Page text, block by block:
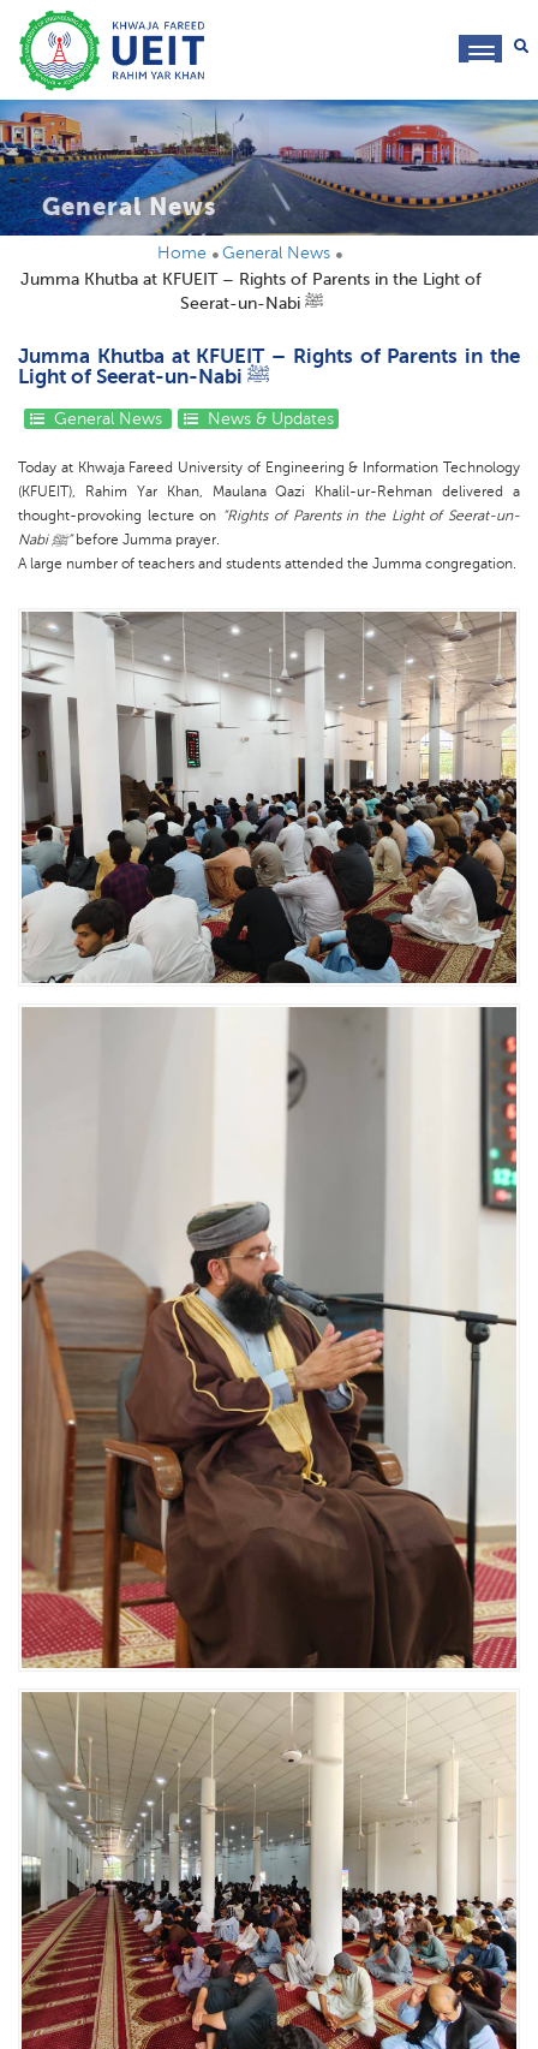
General News
Home
General News
Jumma Khutba at KFUEIT – Rights of Parents in the Light of
Seerat-un-Nabi ﷺ
Jumma Khutba at KFUEIT – Rights of Parents in the
Light of Seerat-un-Nabi ﷺ
General News News & Updates
Today at Khwaja Fareed University of Engineering & Information Technology
(KFUEIT), Rahim Yar Khan, Maulana Qazi Khalil-ur-Rehman delivered a
thought-provoking lecture on “Rights of Parents in the Light of Seerat-un-
Nabi ﷺ”before Jumma prayer.
A large number of teachers and students attended the Jumma congregation.